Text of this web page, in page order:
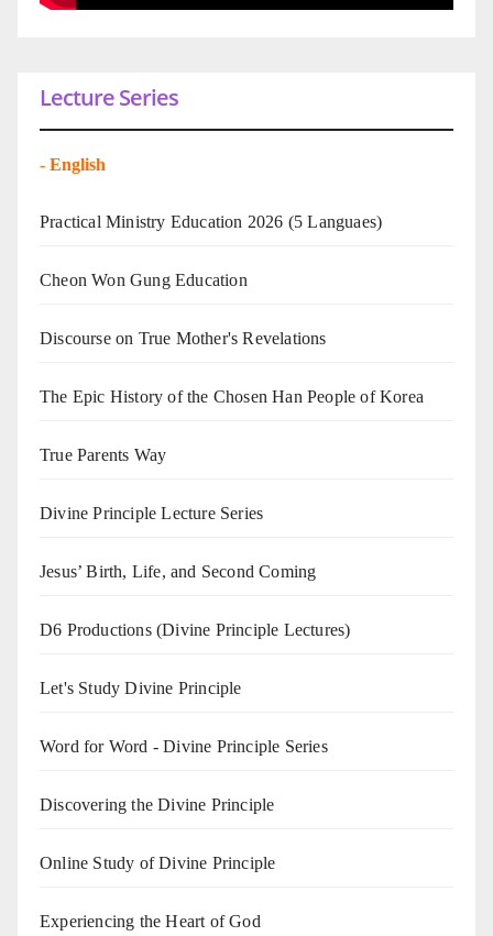
Lecture Series
- English
Practical Ministry Education 2026 (5 Languaes)
Cheon Won Gung Education
Discourse on True Mother's Revelations
The Epic History of the Chosen Han People of Korea
True Parents Way
Divine Principle Lecture Series
Jesus’ Birth, Life, and Second Coming
D6 Productions (Divine Principle Lectures)
Let's Study Divine Principle
Word for Word - Divine Principle Series
Discovering the Divine Principle
Online Study of Divine Principle
Experiencing the Heart of God